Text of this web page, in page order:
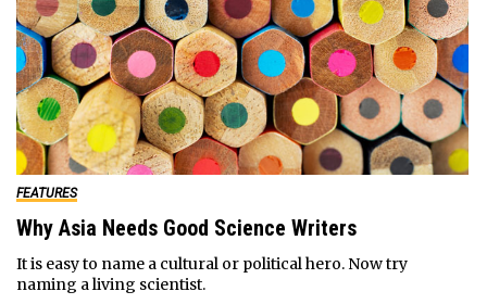
FEATURES
Why Asia Needs Good Science Writers
It is easy to name a cultural or political hero. Now try
naming a living scientist.